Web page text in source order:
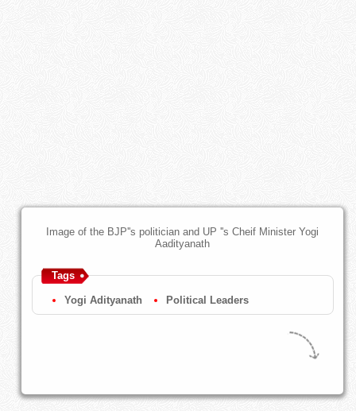
Image of the BJP''s politician and UP ''s Cheif Minister Yogi
Aadityanath
Tags
Yogi Adityanath Political Leaders